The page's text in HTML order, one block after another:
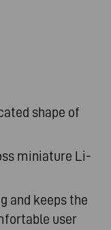
shape of
miniature Li-
and keeps the
user